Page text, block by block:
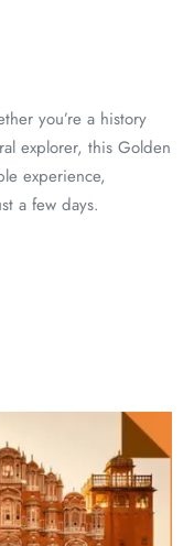
you’re a history
explorer, this Golden
experience,
a few days.